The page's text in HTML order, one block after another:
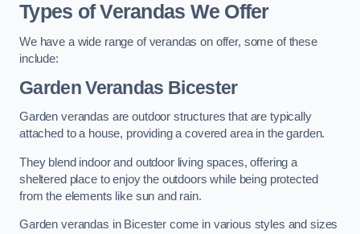
Types of Verandas We Offer
We have a wide range of verandas on offer, some of these
include:
Garden Verandas Bicester
Garden verandas are outdoor structures that are typically
attached to a house, providing a covered area in the garden.
They blend indoor and outdoor living spaces, offering a
sheltered place to enjoy the outdoors while being protected
from the elements like sun and rain.
Garden verandas in Bicester come in various styles and sizes